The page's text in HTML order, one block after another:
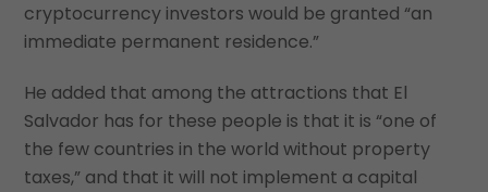
cryptocurrency investors would be granted “an
immediate permanent residence.”
He added that among the attractions that El
Salvador has for these people is that it is “one of
the few countries in the world without property
taxes,” and that it will not implement a capital